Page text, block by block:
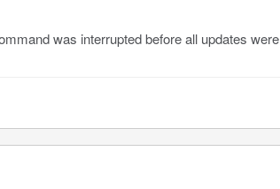
was interrupted before all updates were